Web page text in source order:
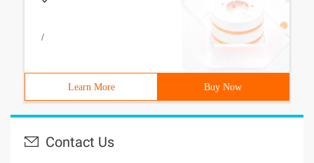
/
Learn More Buy Now
Contact Us